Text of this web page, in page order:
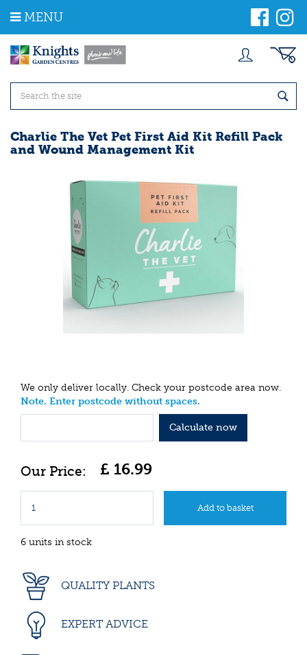
m
MENU
Charlie The Vet Pet First Aid Kit Refill Pack
and Wound Management Kit
We only deliver locally. Check your postcode area now.
Note. Enter postcode without spaces.
Calculate now
£ 16.99
6 units in stock
QUALITY PLANTS
EXPERT ADVICE